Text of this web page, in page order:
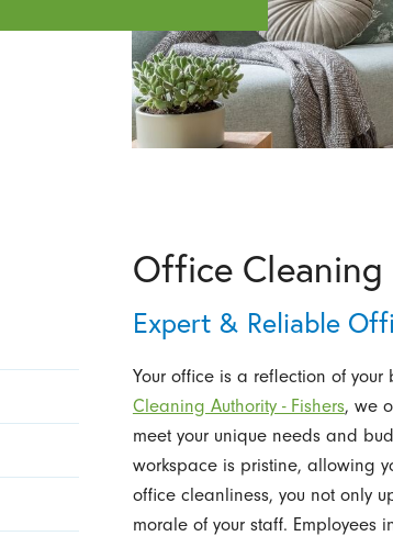
Office Cleaning
Expert & Reliable
Your office is a reflection of your
Cleaning Authority - Fishers, we
meet your unique needs and
workspace is pristine, allowing
office cleanliness, you not only
morale of your staff. Employees